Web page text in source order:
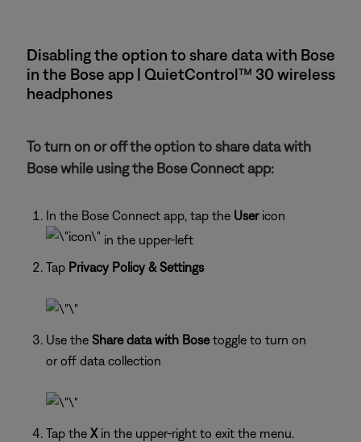
Disabling the option to share data with Bose
in the Bose app | QuietControl™ 30 wireless
headphones
To turn on or off the option to share data with
Bose while using the Bose Connect app:
In the Bose Connect app, tap the User icon
in the upper-left
Tap Privacy Policy & Settings
Use the Share data with Bosetoggle to turn on
or off data collection
Tap the Xin the upper-right to exit the menu.